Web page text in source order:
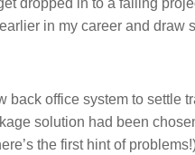
in my career and draw
office system to settle
solution had been
the first hint of